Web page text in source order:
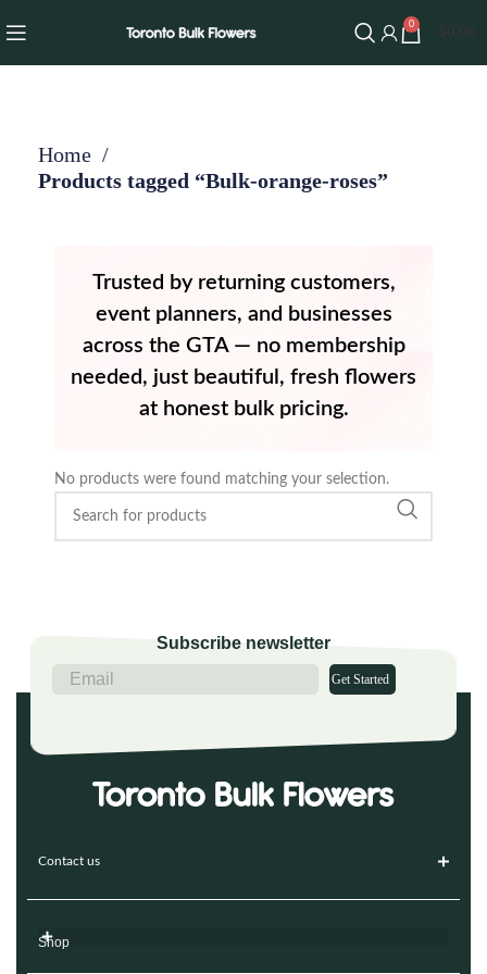
0
Home
Products tagged “Bulk-orange-roses”
Trusted by returning customers,
event planners, and businesses
across the GTA — no membership
needed, just beautiful, fresh flowers
at honest bulk pricing.
No products were found matching your selection.
Subscribe newsletter
Get Started
Contact us
Shop